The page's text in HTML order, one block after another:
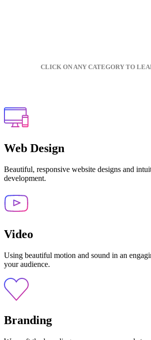
CLICK ON ANY CATEGORY TO
Web Design
Beautiful, responsive website designs and
development.
Video
Using beautiful motion and sound in an
your audience.
Branding